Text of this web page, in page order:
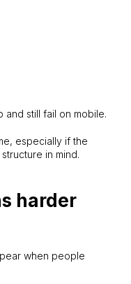
still fail on mobile.
especially if the
in mind.
harder
when people